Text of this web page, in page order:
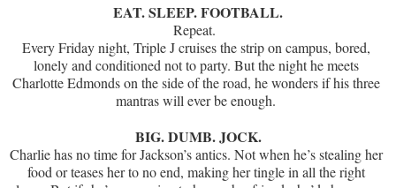
EAT. SLEEP. FOOTBALL.
Repeat.
Every Friday night, Triple J cruises the strip on campus, bored,
lonely and conditioned not to party. But the night he meets
Charlotte Edmonds on the side of the road, he wonders if his three
mantras will ever be enough.
BIG. DUMB. JOCK.
Charlie has no time for Jackson’s antics. Not when he’s stealing her
food or teases her to no end, making her tingle in all the right